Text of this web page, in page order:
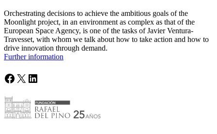
Orchestrating decisions to achieve the ambitious goals of the
Moonlight project, in an environment as complex as that of the
European Space Agency, is one of the tasks of Javier Ventura-
Travesset, with whom we talk about how to take action and how to
drive innovation through demand.
Further information
Facebook
X LinkedIn